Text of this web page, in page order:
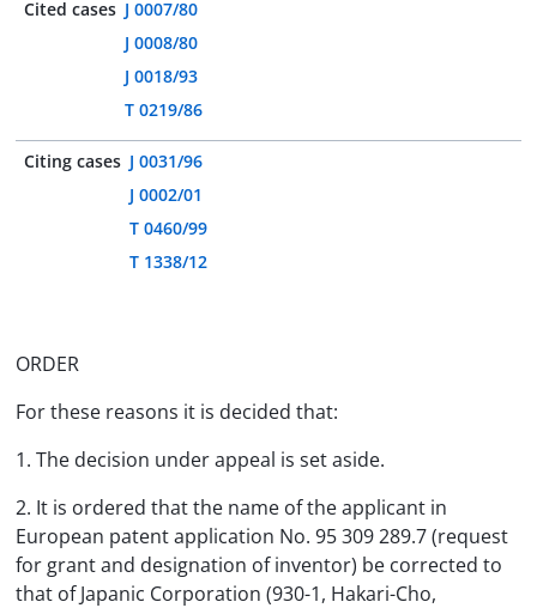
Cited cases J 0007/80
J 0008/80
J 0018/93
T 0219/86
Citing cases J 0031/96
J 0002/01
T 0460/99
T 1338/12
ORDER
For these reasons it is decided that:
1. The decision under appeal is set aside.
2. It is ordered that the name of the applicant in
European patent application No. 95 309 289.7 (request
for grant and designation of inventor) be corrected to
that of Japanic Corporation (930-1, Hakari-Cho,